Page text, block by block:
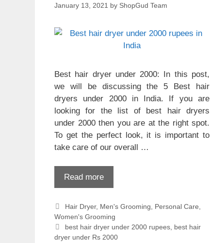
January 13, 2021 by ShopGud Team
Best hair dryer under 2000: In this post,
we will be discussing the 5 Best hair
dryers under 2000 in India. If you are
looking for the list of best hair dryers
under 2000 then you are at the right spot.
To get the perfect look, it is important to
take care of our overall …
Read more
Categories
Hair Dryer, Men's Grooming, Personal Care,
Women's Grooming
Tags
best hair dryer under 2000 rupees, best hair
dryer under Rs 2000